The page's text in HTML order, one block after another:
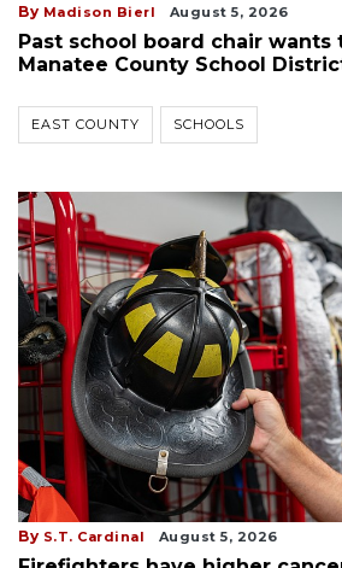
By Madison Bierl August 5, 2026
Past school board chair wants
Manatee County School
EAST COUNTY SCHOOLS
By S.T. Cardinal August 5, 2026